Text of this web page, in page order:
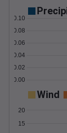
0.00
0.02
0.04
0.06
0.08
0.10
Wind
15
20